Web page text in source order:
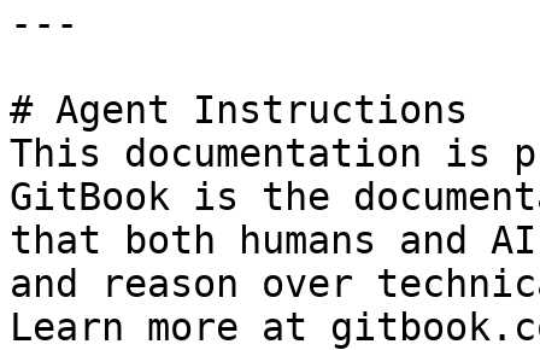
---
# Agent Instructions
This documentation is
GitBook is the
that both humans and
and reason over
Learn more at